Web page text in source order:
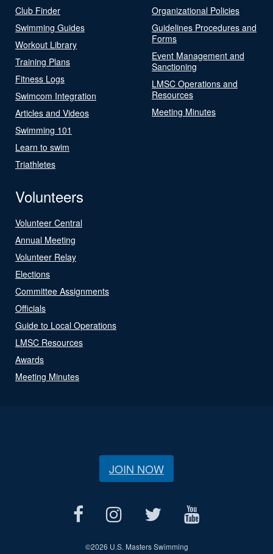
Club Finder
Swimming Guides
Workout Library
Training Plans
Fitness Logs
Swimcom Integration
Articles and Videos
Swimming 101
Learn to swim
Triathletes
Organizational Policies
Guidelines Procedures and
Forms
Event Management and
Sanctioning
LMSC Operations and
Resources
Meeting Minutes
Volunteers
Volunteer Central
Annual Meeting
Volunteer Relay
Elections
Committee Assignments
Officials
Guide to Local Operations
LMSC Resources
Awards
Meeting Minutes
JOIN NOW
©2026 U.S. Masters Swimming